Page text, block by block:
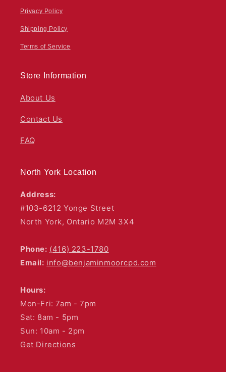
Privacy Policy
Shipping Policy
Terms of Service
Store Information
About Us
Contact Us
FAQ
North York Location
Address:
#103-6212 Yonge Street
North York, Ontario M2M 3X4
Phone: (416) 223-1780
Email: info@benjaminmoorcpd.com
Hours:
Mon-Fri: 7am - 7pm
Sat: 8am - 5pm
Sun: 10am - 2pm
Get Directions